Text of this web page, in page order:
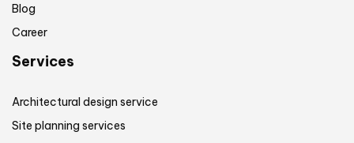
Blog
Career
Services
Architectural design service
Site planning services